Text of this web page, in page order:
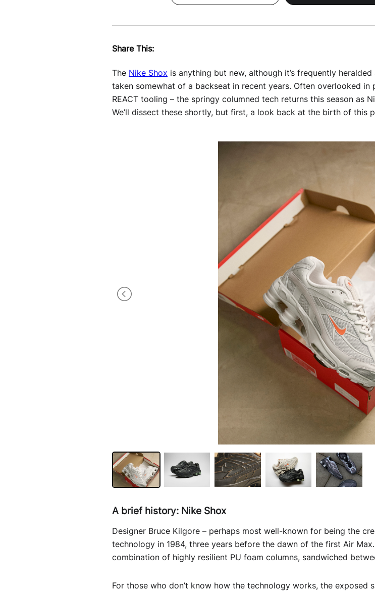
Share This:
The Nike Shox is anything but new, although it’s frequently
taken somewhat of a backseat in recent years. Often overlooked
REACT tooling – the springy columned tech returns this season as
We’ll dissect these shortly, but first, a look back at the birth of this
A brief history: Nike Shox
Designer Bruce Kilgore – perhaps most well-known for being the
technology in 1984, three years before the dawn of the first Air
combination of highly resilient PU foam columns, sandwiched
For those who don’t know how the technology works, the exposed